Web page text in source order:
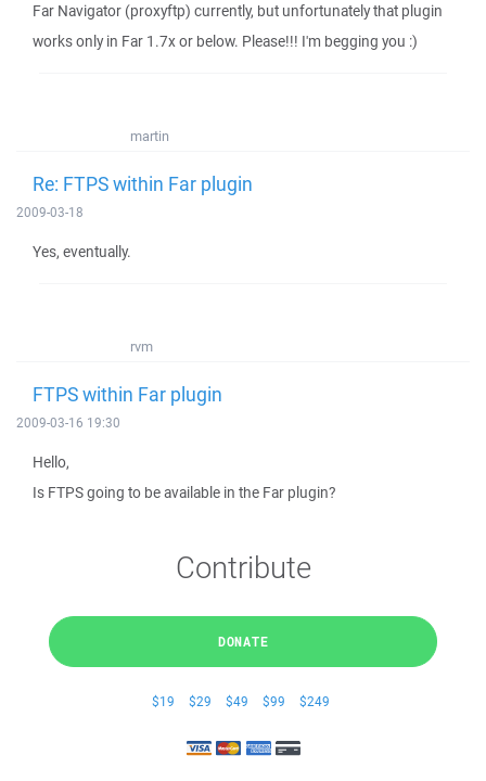
Far Navigator (proxyftp) currently, but unfortunately that plugin
works only in Far 1.7x or below. Please!!! I'm begging you :)
martin
Re: FTPS within Far plugin
2009-03-18
Yes, eventually.
rvm
FTPS within Far plugin
2009-03-16 19:30
Hello,
Is FTPS going to be available in the Far plugin?
Contribute
DONATE
$19 $29 $49 $99 $249